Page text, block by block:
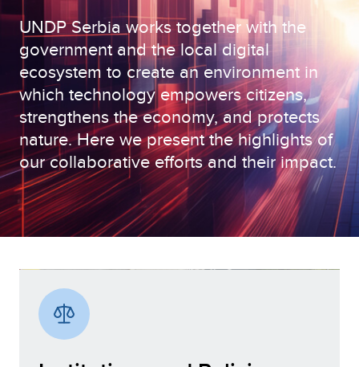
UNDP Serbia works together with the
government and the local digital
ecosystem to create an environment in
which technology empowers citizens,
strengthens the economy, and protects
nature. Here we present the highlights of
our collaborative efforts and their impact.